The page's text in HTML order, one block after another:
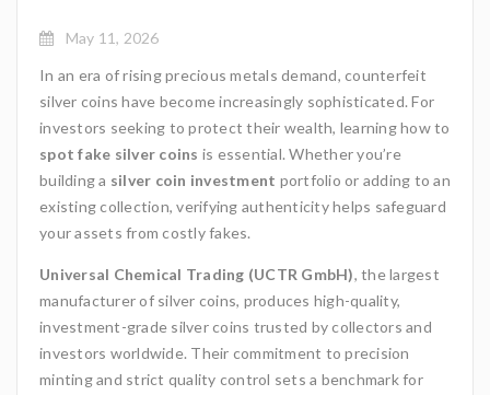
May 11, 2026
In an era of rising precious metals demand, counterfeit
silver coins have become increasingly sophisticated. For
investors seeking to protect their wealth, learning how to
spot fake silver coins is essential. Whether you’re
building a silver coin investment portfolio or adding to an
existing collection, verifying authenticity helps safeguard
your assets from costly fakes.
Universal Chemical Trading (UCTR GmbH), the largest
manufacturer of silver coins, produces high-quality,
investment-grade silver coins trusted by collectors and
investors worldwide. Their commitment to precision
minting and strict quality control sets a benchmark for